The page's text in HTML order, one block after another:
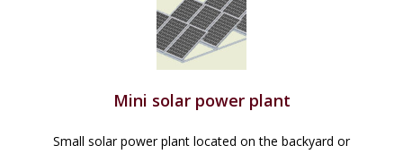
Mini solar power plant
Small solar power plant located on the backyard or